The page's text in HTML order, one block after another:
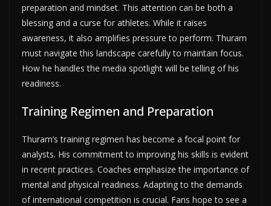
preparation and mindset. This attention can be both a
blessing and a curse for athletes. While it raises
awareness, it also amplifies pressure to perform. Thuram
must navigate this landscape carefully to maintain focus.
How he handles the media spotlight will be telling of his
readiness.
Training Regimen and Preparation
Thuram’s training regimen has become a focal point for
analysts. His commitment to improving his skills is evident
in recent practices. Coaches emphasize the importance of
mental and physical readiness. Adapting to the demands
of international competition is crucial. Fans hope to see a